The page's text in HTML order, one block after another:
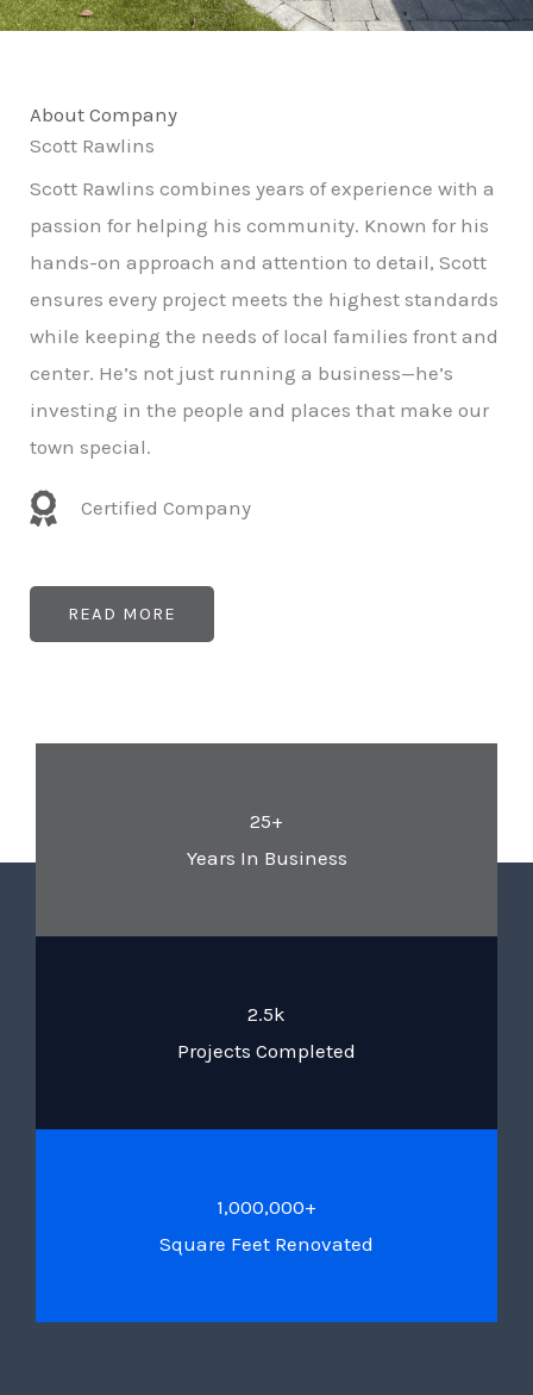
About Company
Scott Rawlins
Scott Rawlins combines years of experience with a
passion for helping his community. Known for his
hands-on approach and attention to detail, Scott
ensures every project meets the highest standards
while keeping the needs of local families front and
center. He’s not just running a business—he’s
investing in the people and places that make our
town special.
Certified Company
READ MORE
25+
Years In Business
2.5k
Projects Completed
1,000,000+
Square Feet Renovated